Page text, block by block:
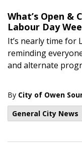
What’s Open &
Labour Day
It’s nearly time for
reminding
and alternate
By City of Owen
General City News